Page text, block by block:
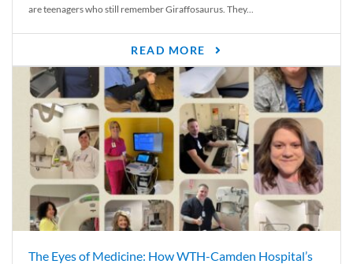
are teenagers who still remember Giraffosaurus. They...
READ MORE
The Eyes of Medicine: How WTH-Camden Hospital’s